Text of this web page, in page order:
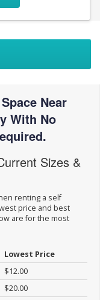
Near
With No
Sizes &
renting a self
price and best
are for the most
Lowest Price
$12.00
$20.00